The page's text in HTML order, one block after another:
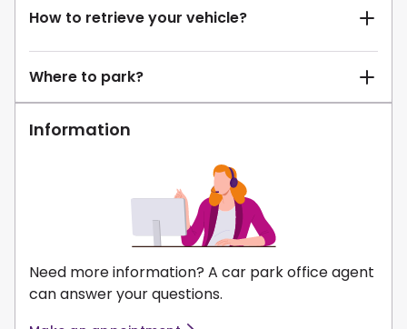
How to retrieve your vehicle?
Where to park?
Information
Need more information? A car park office agent
can answer your questions.